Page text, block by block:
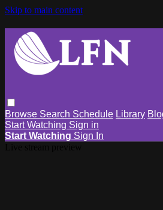
Skip to main content
Browse Search Schedule Library
Start Watching Sign in
Start Watching Sign In